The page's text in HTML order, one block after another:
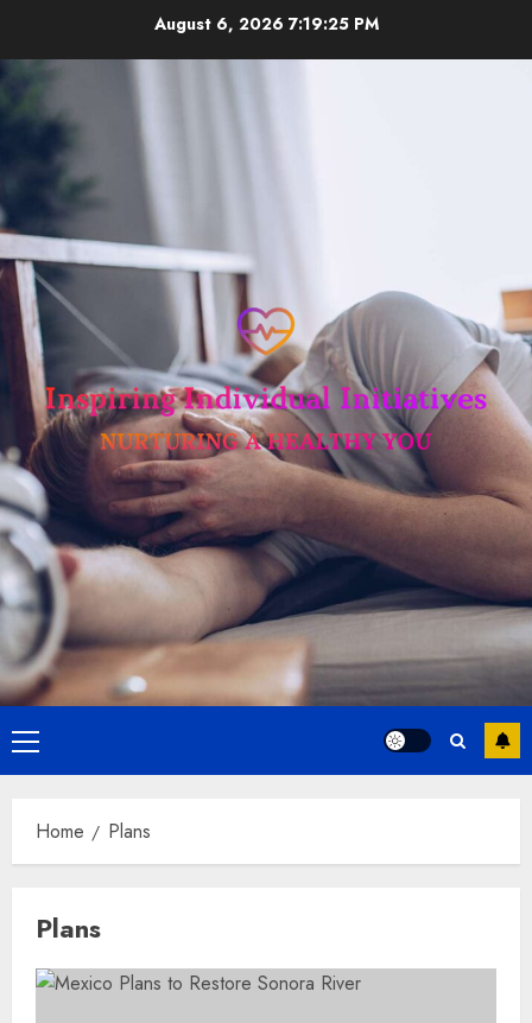
content
August 6, 2026 7:19:26 PM
Primary
Menu
Home Plans
Plans